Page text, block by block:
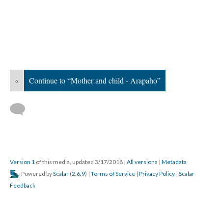
« Continue to “Mother and child - Arapaho”
Version 1 of this media, updated 3/17/2018 | All versions | Metadata
Powered byScalar (2.6.9) | Terms of Service | Privacy Policy | Scalar
Feedback